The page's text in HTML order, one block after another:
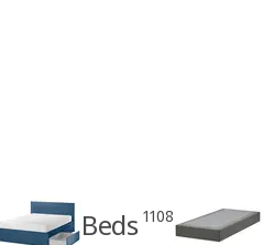
Beds 1108